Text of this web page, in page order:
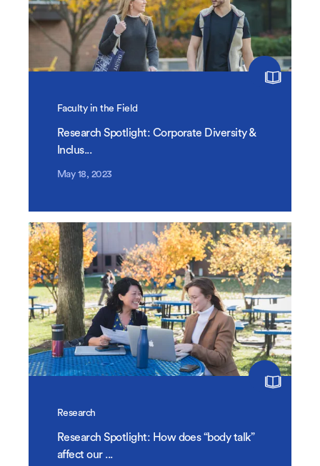
Faculty in the Field
Research Spotlight: Corporate Diversity &
Inclus...
May 18, 2023
Research
Research Spotlight: How does “body talk”
affect our ...